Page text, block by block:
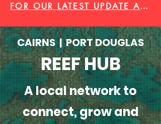
FOR OUR LATEST UPDATE AND VIDEO CLICK HERE
CAIRNS | PORT DOUGLAS
REEF HUB
A local network to
connect, grow and